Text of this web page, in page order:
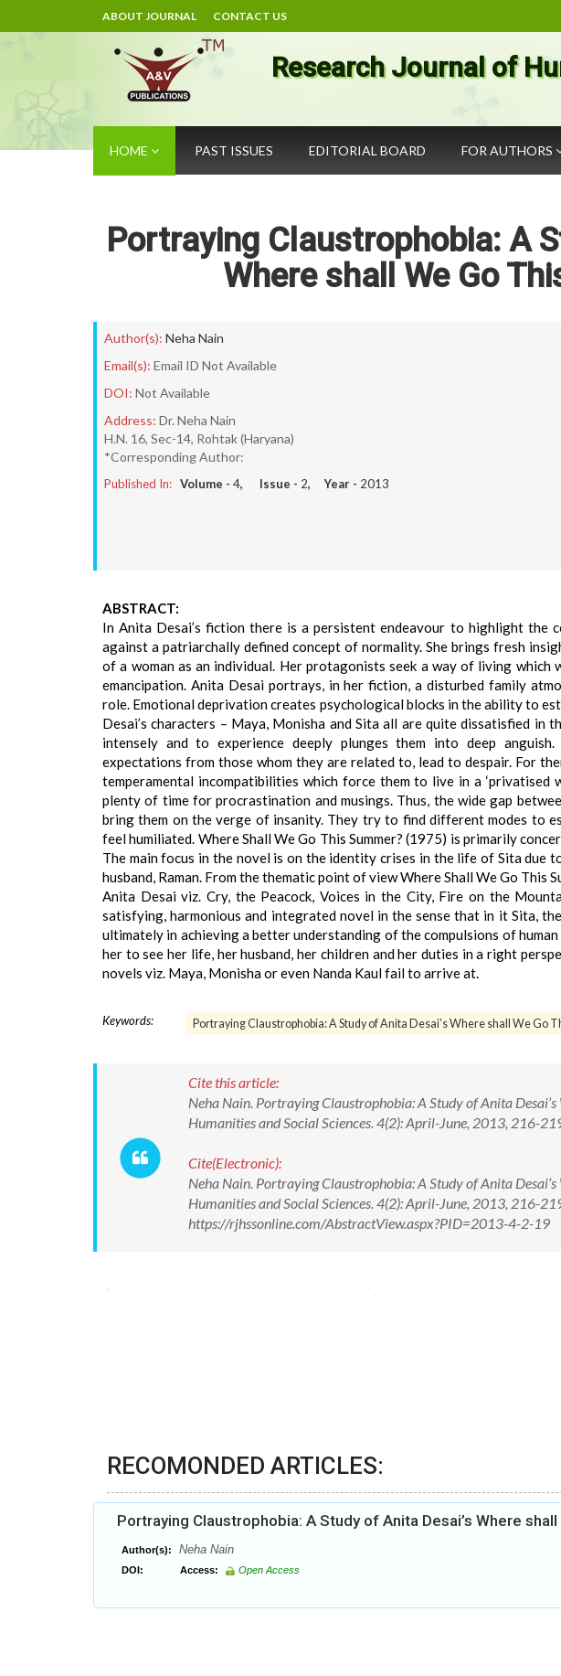
ABOUT JOURNAL CONTACT US
Research Journal of
HOME PAST ISSUES EDITORIAL BOARD FOR AUTHORS
Portraying Claustrophobia: A
Where shall We Go
Author(s): Neha Nain
Email(s): Email ID Not Available
DOI: Not Available
Address: Dr. Neha Nain
H.N. 16, Sec-14, Rohtak (Haryana)
*Corresponding Author:
Published In: Volume - 4, Issue - 2, Year - 2013
ABSTRACT:
In Anita Desai’s fiction there is a persistent endeavour to highlight the
against a patriarchally defined concept of normality. She brings fresh
of a woman as an individual. Her protagonists seek a way of living
emancipation. Anita Desai portrays, in her fiction, a disturbed family
role. Emotional deprivation creates psychological blocks in the ability to
Desai’s characters – Maya, Monisha and Sita all are quite dissatisfied
intensely and to experience deeply plunges them into deep
expectations from those whom they are related to, lead to despair. For
temperamental incompatibilities which force them to live in a ‘privatised
plenty of time for procrastination and musings. Thus, the wide gap
bring them on the verge of insanity. They try to find different modes to
feel humiliated. Where Shall We Go This Summer? (1975) is primarily
The main focus in the novel is on the identity crises in the life of Sita due
husband, Raman. From the thematic point of view Where Shall We Go
Anita Desai viz. Cry, the Peacock, Voices in the City, Fire on the
satisfying, harmonious and integrated novel in the sense that in it Sita,
ultimately in achieving a better understanding of the compulsions of
her to see her life, her husband, her children and her duties in a right
novels viz. Maya, Monisha or even Nanda Kaul fail to arrive at.
Keywords: Portraying Claustrophobia: A Study of Anita Desai’s Where shall We Go
Cite this article:
Neha Nain. Portraying Claustrophobia: A Study of Anita
Humanities and Social Sciences. 4(2): April-June, 2013, 216-
Cite(Electronic):
Neha Nain. Portraying Claustrophobia: A Study of Anita
Humanities and Social Sciences. 4(2): April-June, 2013, 216-
https://rjhssonline.com/AbstractView.aspx?PID=2013-4-2-19
RECOMONDED ARTICLES:
Portraying Claustrophobia: A Study of Anita Desai’s Where
Author(s): Neha Nain
DOI: Access: Open Access